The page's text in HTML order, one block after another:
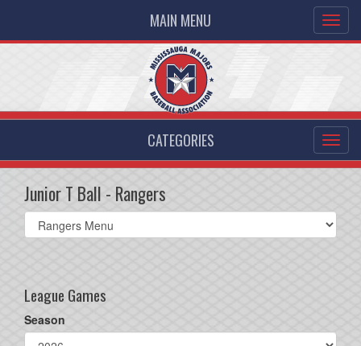
MAIN MENU
CATEGORIES
Junior T Ball - Rangers
Select
list(select
League Games
Season